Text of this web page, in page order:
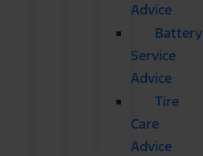
Advice
Battery
Service
Advice
Tire
Care
Advice